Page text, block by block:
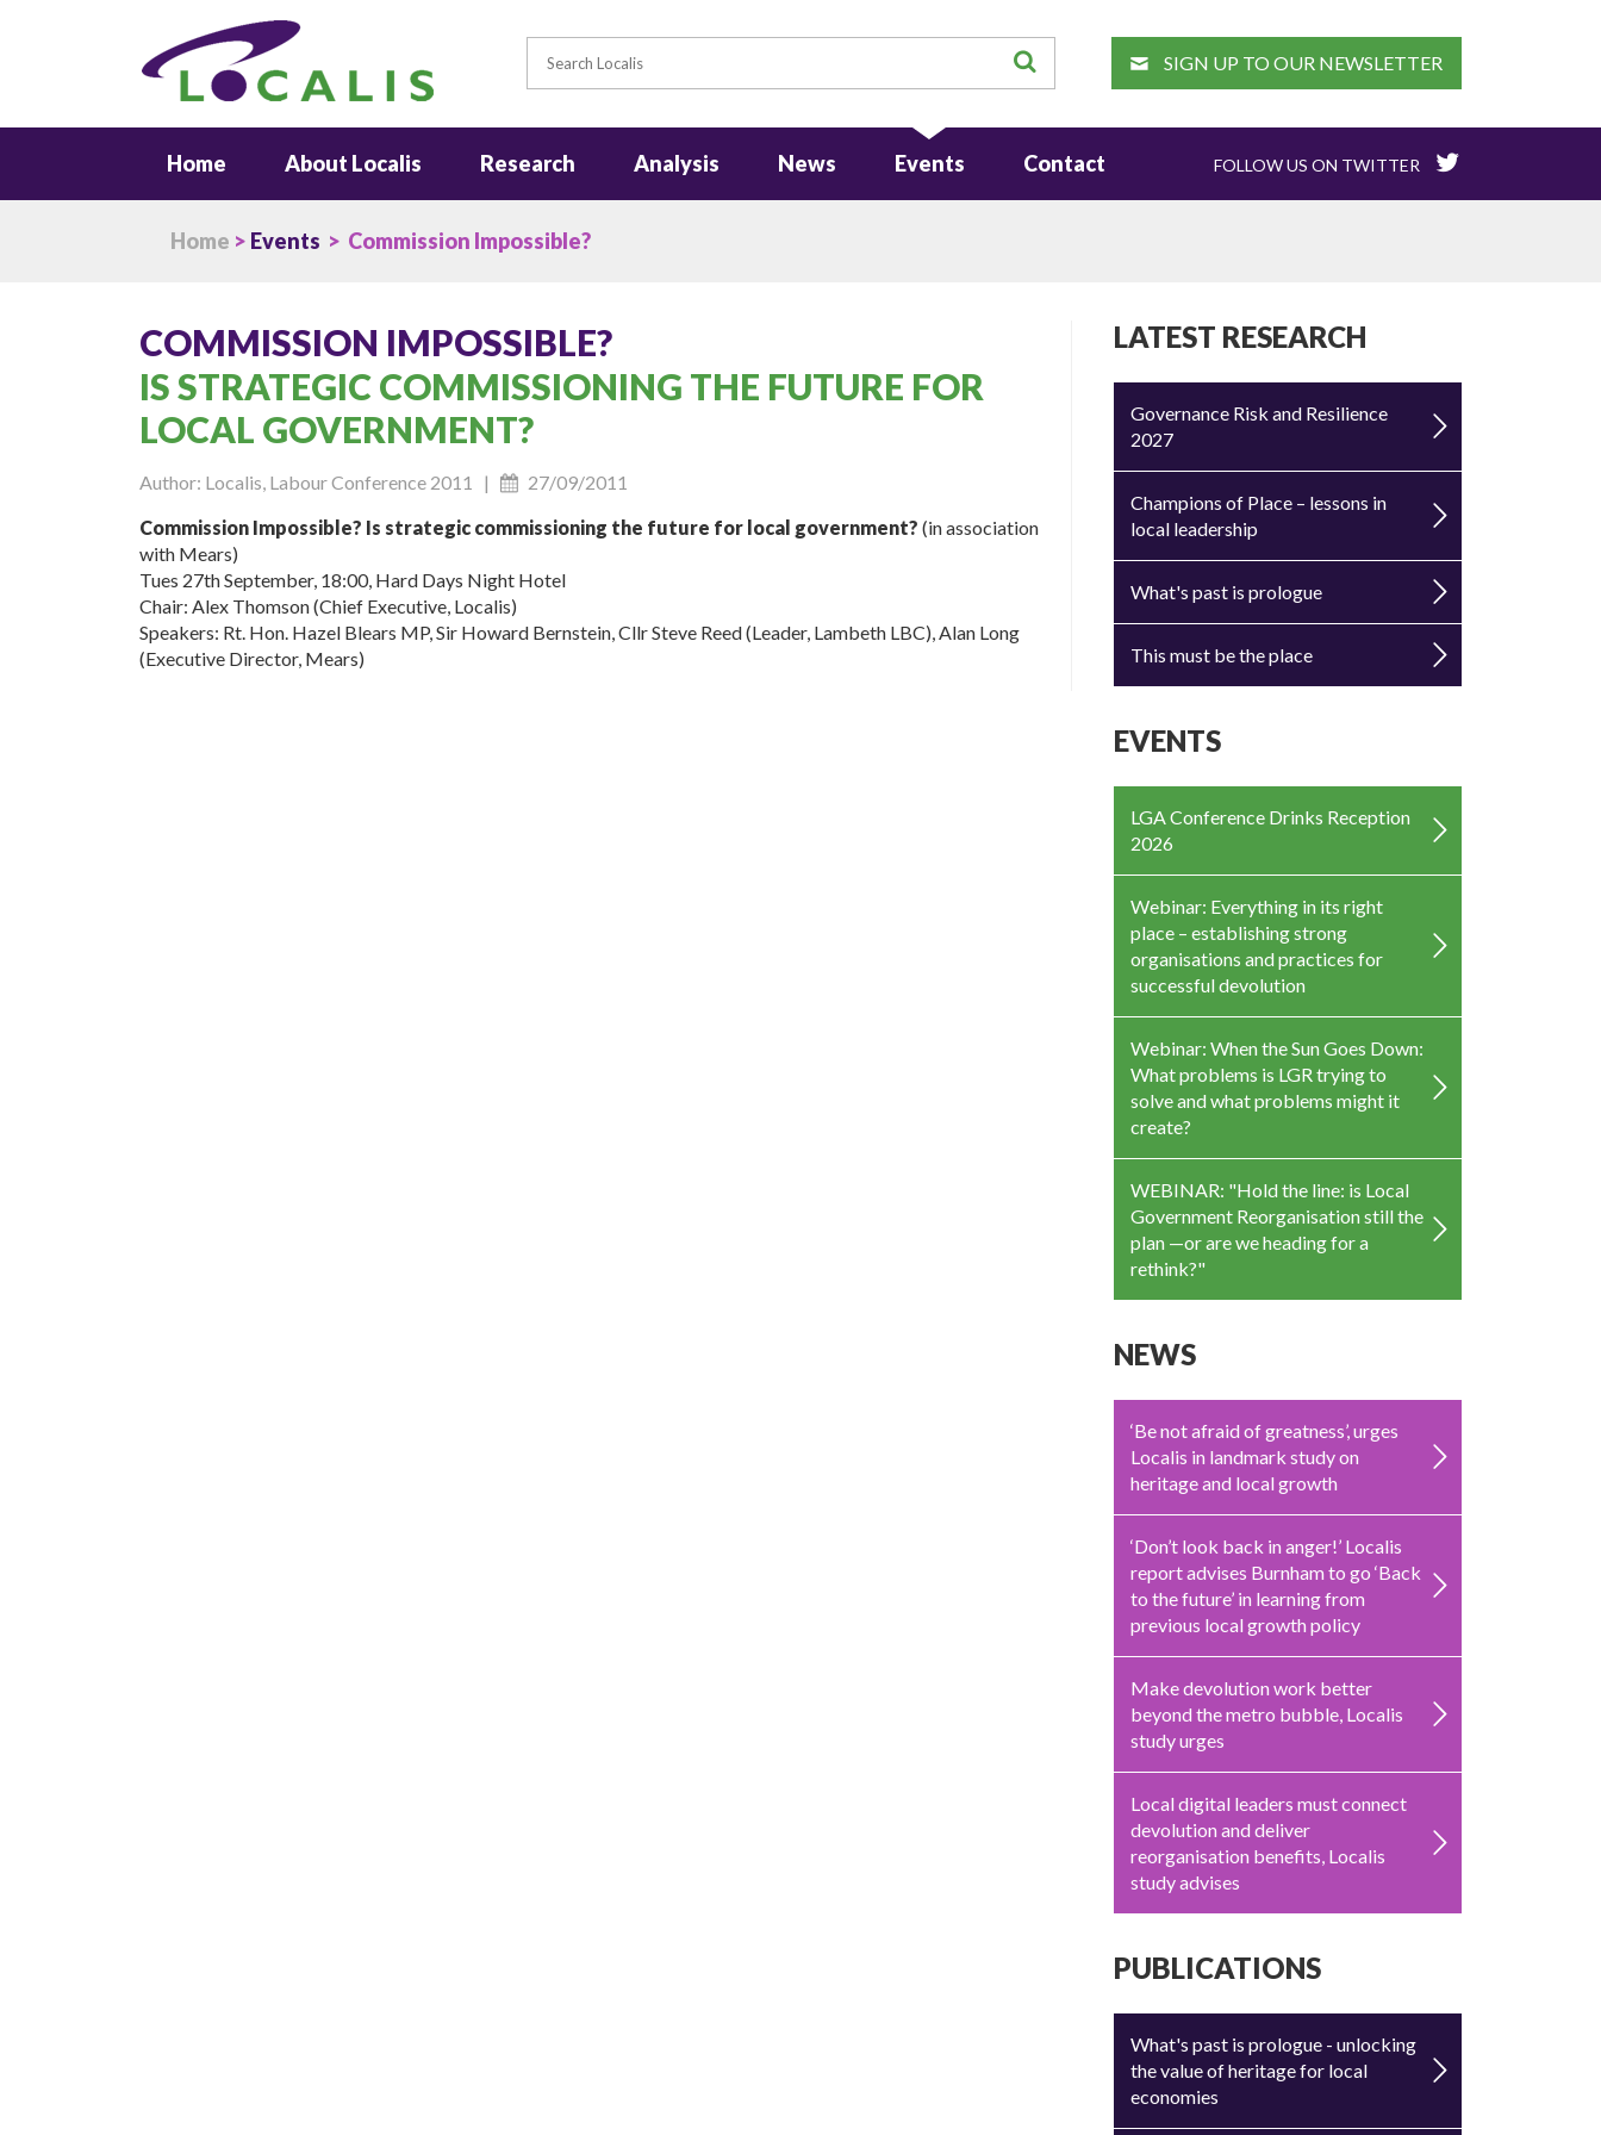
SEARCH SIGN UP TO OUR NEWSLETTER
Home About Localis Research Analysis News Events Contact FOLLOW US ON TWITTER
Home > Events > Commission Impossible?
COMMISSION IMPOSSIBLE?
IS STRATEGIC COMMISSIONING THE FUTURE FOR
LOCAL GOVERNMENT?
Author: Localis, Labour Conference 2011 |
27/09/2011
Commission Impossible? Is strategic commissioning the future for local government? (in association
with Mears)
Tues 27th September, 18:00, Hard Days Night Hotel
Chair: Alex Thomson (Chief Executive, Localis)
Speakers: Rt. Hon. Hazel Blears MP, Sir Howard Bernstein, Cllr Steve Reed (Leader, Lambeth LBC), Alan Long
(Executive Director, Mears)
LATEST RESEARCH
Governance Risk and Resilience
2027
Champions of Place – lessons in
local leadership
What's past is prologue
This must be the place
EVENTS
LGA Conference Drinks Reception
2026
Webinar: Everything in its right
place – establishing strong
organisations and practices for
successful devolution
Webinar: When the Sun Goes Down:
What problems is LGR trying to
solve and what problems might it
create?
WEBINAR: "Hold the line: is Local
Government Reorganisation still the
plan —or are we heading for a
rethink?"
NEWS
‘Be not afraid of greatness’, urges
Localis in landmark study on
heritage and local growth
‘Don’t look back in anger!’ Localis
report advises Burnham to go ‘Back
to the future’ in learning from
previous local growth policy
Make devolution work better
beyond the metro bubble, Localis
study urges
Local digital leaders must connect
devolution and deliver
reorganisation benefits, Localis
study advises
PUBLICATIONS
What's past is prologue - unlocking
the value of heritage for local
economies